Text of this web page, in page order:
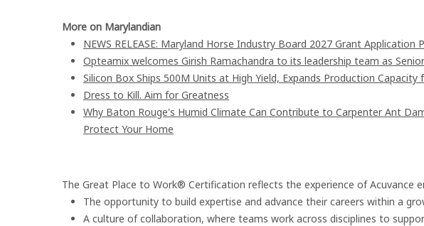
More on Marylandian
NEWS RELEASE: Maryland Horse Industry Board 2027 Grant Application
Opteamix welcomes Girish Ramachandra to its leadership team as
Silicon Box Ships 500M Units at High Yield, Expands Production Capacity
Dress to Kill. Aim for Greatness
Why Baton Rouge's Humid Climate Can Contribute to Carpenter Ant
Protect Your Home
The Great Place to Work® Certification reflects the experience of Acuvance
The opportunity to build expertise and advance their careers within a
A culture of collaboration, where teams work across disciplines to